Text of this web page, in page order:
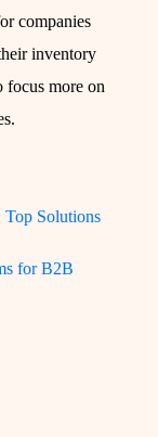
companies
inventory
focus more on
Solutions
for B2B